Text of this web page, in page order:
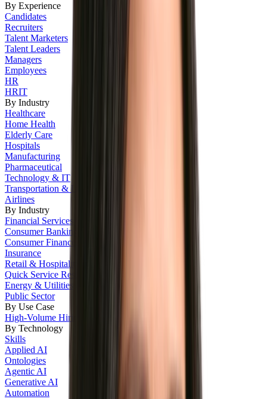
By Experience
Candidates
Recruiters
Talent Marketers
Talent Leaders
Managers
Employees
HR
HRIT
By Industry
Healthcare
Home Health
Elderly Care
Hospitals
Manufacturing
Pharmaceutical
Technology & IT
Transportation & Logistics
Airlines
By Industry
Financial Services
Consumer Banking
Consumer Finance
Insurance
Retail & Hospitality
Quick Service Restaurants
Energy & Utilities
Public Sector
By Use Case
High-Volume Hiring
By Technology
Skills
Applied AI
Ontologies
Agentic AI
Generative AI
Automation